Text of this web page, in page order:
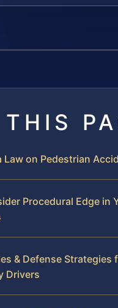
Law on Pedestrian
Procedural Edge in
& Defense Strategies
Drivers